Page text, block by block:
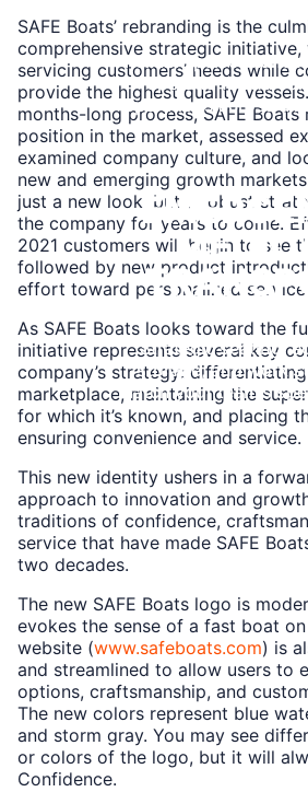
Reliable
operations and
operations across all
Learn
More
Strategic seating,
storage, and work
match your team's
Learn
SAFE Boats’ rebranding is the
comprehensive strategic
servicing customers’ needs while
provide the highest quality
months-long process, SAFE
position in the market, assessed
examined company culture, and
new and emerging growth
just a new look, but a robust
the company for years to come.
2021 customers will begin to see
followed by new product
effort toward personalized
As SAFE Boats looks toward the
initiative represents several key
company’s strategy:
marketplace, maintaining the
for which it’s known, and placing
ensuring convenience and service.
This new identity ushers in a
approach to innovation and
traditions of confidence,
service that have made SAFE
two decades.
The new SAFE Boats logo is
evokes the sense of a fast boat
website (www.safeboats.com) is
and streamlined to allow users to
options, craftsmanship, and
The new colors represent blue
and storm gray. You may see
or colors of the logo, but it will
Confidence.